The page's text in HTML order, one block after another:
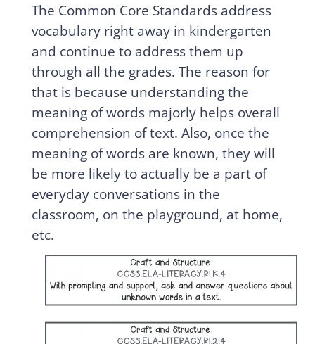
The Common Core Standards address
vocabulary right away in kindergarten
and continue to address them up
through all the grades. The reason for
that is because understanding the
meaning of words majorly helps overall
comprehension of text. Also, once the
meaning of words are known, they will
be more likely to actually be a part of
everyday conversations in the
classroom, on the playground, at home,
etc.